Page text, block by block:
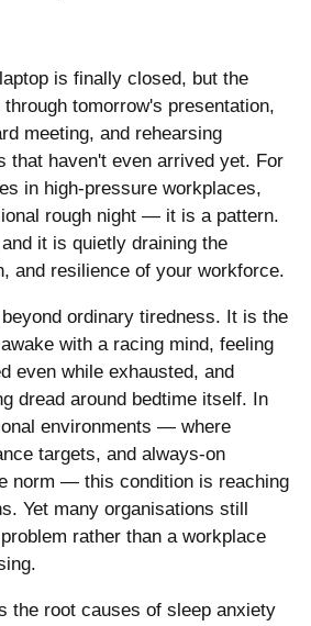
is finally closed, but the
tomorrow's presentation,
meeting, and rehearsing
that haven't even arrived yet. For
in high-pressure workplaces,
rough night — it is a pattern.
it is quietly draining the
and resilience of your workforce.
ordinary tiredness. It is the
with a racing mind, feeling
even while exhausted, and
dread around bedtime itself. In
environments — where
targets, and always-on
norm — this condition is reaching
Yet many organisations still
rather than a workplace
the root causes of sleep anxiety